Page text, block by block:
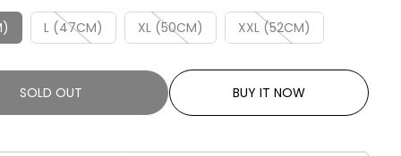
P
R
I
E
D
L (47CM) XL (50CM) XXL (52CM)
SOLD OUT BUY IT NOW